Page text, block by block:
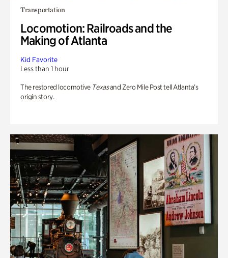
Transportation
Locomotion: Railroads and the
Making of Atlanta
Kid Favorite
Less than 1 hour
The restored locomotive Texasand Zero Mile Post tell Atlanta’s
origin story.